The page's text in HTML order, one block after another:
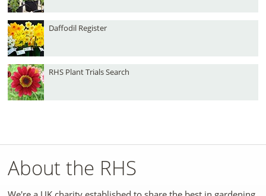
Daffodil Register
RHS Plant Trials Search
About the RHS